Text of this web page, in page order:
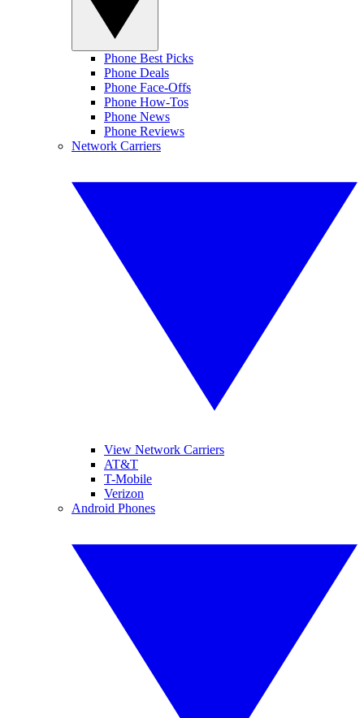
Phone Best Picks
Phone Deals
Phone Face-Offs
Phone How-Tos
Phone News
Phone Reviews
Network Carriers
View Network Carriers
AT&T
T-Mobile
Verizon
Android Phones